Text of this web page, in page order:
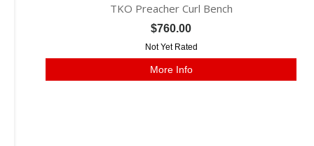
TKO Preacher Curl Bench
$760.00
Not Yet Rated
More Info